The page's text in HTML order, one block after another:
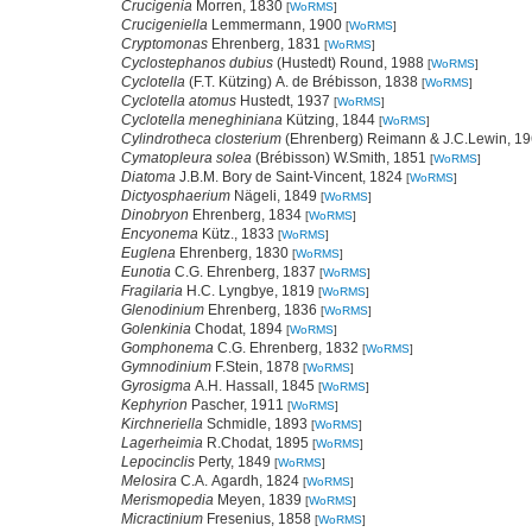
Crucigenia Morren, 1830 [WoRMS]
Crucigeniella Lemmermann, 1900 [WoRMS]
Cryptomonas Ehrenberg, 1831 [WoRMS]
Cyclostephanos dubius (Hustedt) Round, 1988 [WoRMS]
Cyclotella (F.T. Kützing) A. de Brébisson, 1838 [WoRMS]
Cyclotella atomus Hustedt, 1937 [WoRMS]
Cyclotella meneghiniana Kützing, 1844 [WoRMS]
Cylindrotheca closterium (Ehrenberg) Reimann & J.C.Lewin,
Cymatopleura solea (Brébisson) W.Smith, 1851 [WoRMS]
Diatoma J.B.M. Bory de Saint-Vincent, 1824 [WoRMS]
Dictyosphaerium Nägeli, 1849 [WoRMS]
Dinobryon Ehrenberg, 1834 [WoRMS]
Encyonema Kütz., 1833 [WoRMS]
Euglena Ehrenberg, 1830 [WoRMS]
Eunotia C.G. Ehrenberg, 1837 [WoRMS]
Fragilaria H.C. Lyngbye, 1819 [WoRMS]
Glenodinium Ehrenberg, 1836 [WoRMS]
Golenkinia Chodat, 1894 [WoRMS]
Gomphonema C.G. Ehrenberg, 1832 [WoRMS]
Gymnodinium F.Stein, 1878 [WoRMS]
Gyrosigma A.H. Hassall, 1845 [WoRMS]
Kephyrion Pascher, 1911 [WoRMS]
Kirchneriella Schmidle, 1893 [WoRMS]
Lagerheimia R.Chodat, 1895 [WoRMS]
Lepocinclis Perty, 1849 [WoRMS]
Melosira C.A. Agardh, 1824 [WoRMS]
Merismopedia Meyen, 1839 [WoRMS]
Micractinium Fresenius, 1858 [WoRMS]